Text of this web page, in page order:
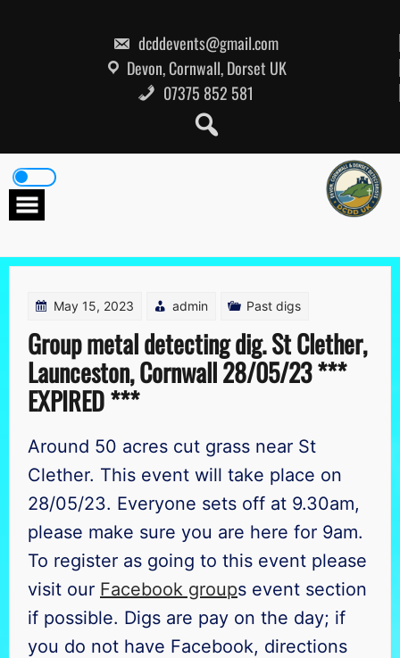
dcddevents@gmail.com
Devon, Cornwall, Dorset UK
07375 852 581
May 15, 2023 admin Past digs
Group metal detecting dig. St Clether,
Launceston, Cornwall 28/05/23 ***
EXPIRED ***
Around 50 acres cut grass near St
Clether. This event will take place on
28/05/23. Everyone sets off at 9.30am,
please make sure you are here for 9am.
To register as going to this event please
visit our Facebook groups event section
if possible. Digs are pay on the day; if
you do not have Facebook, directions